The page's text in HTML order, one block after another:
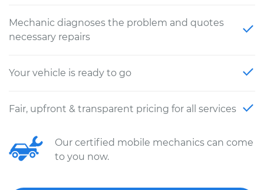
Mechanic diagnoses the problem and quotes
necessary repairs
Your vehicle is ready to go
Fair, upfront & transparent pricing for all services
Our certified mobile mechanics can come
to you now.